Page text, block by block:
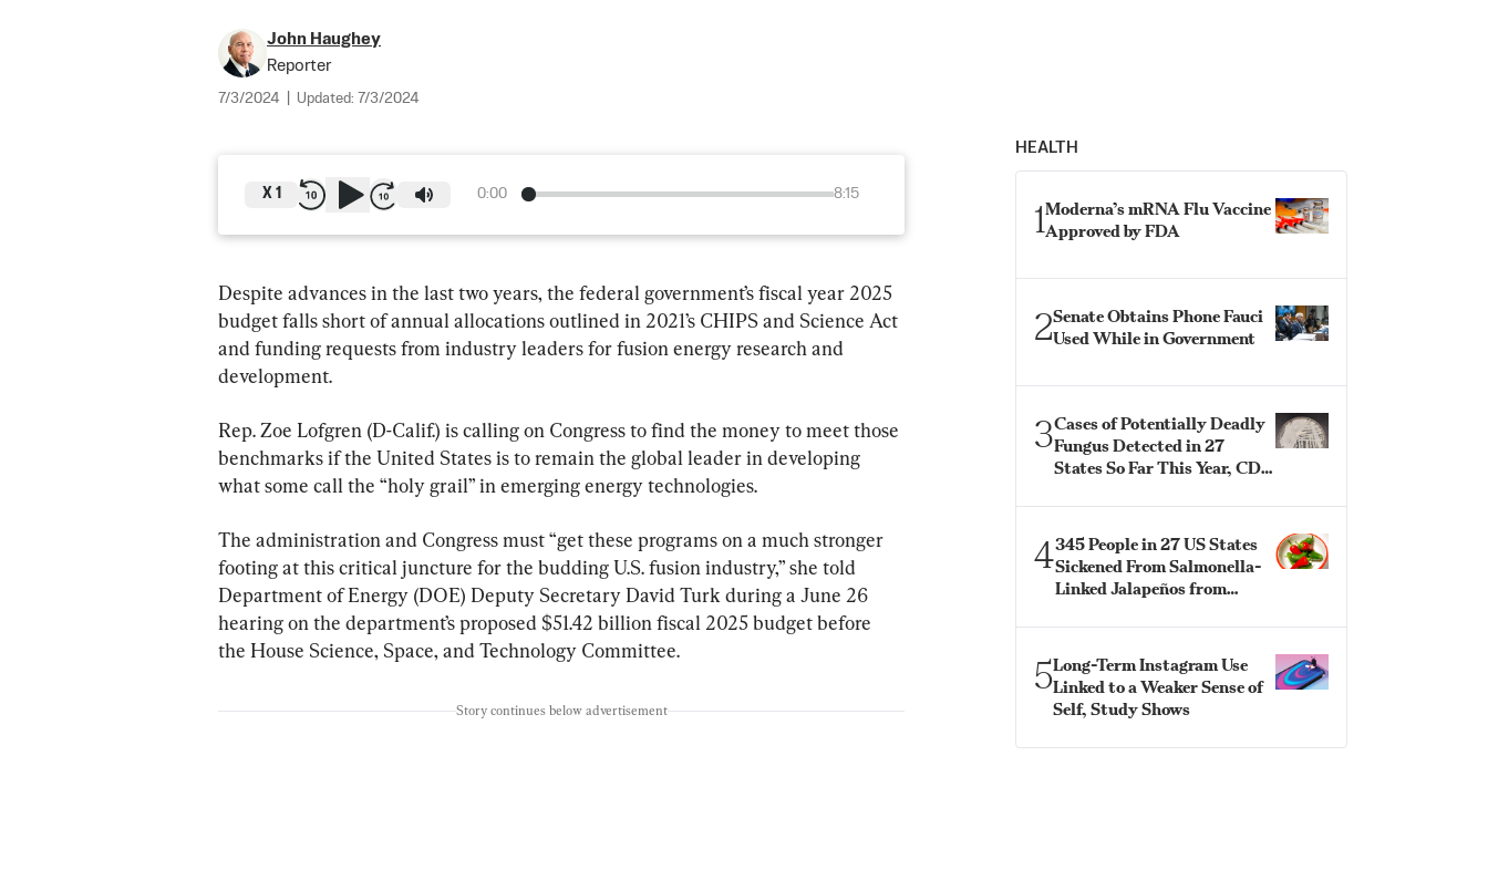
John Haughey
Reporter
7/3/2024 Updated: 7/3/2024
0:00 8:15
X 1
Despite advances in the last two years, the federal government’s fiscal year 2025
budget falls short of annual allocations outlined in 2021’s CHIPS and Science Act
and funding requests from industry leaders for fusion energy research and
development.
Rep. Zoe Lofgren (D-Calif.) is calling on Congress to find the money to meet those
benchmarks if the United States is to remain the global leader in developing
what some call the “holy grail” in emerging energy technologies.
The administration and Congress must “get these programs on a much stronger
footing at this critical juncture for the budding U.S. fusion industry,” she told
Department of Energy (DOE) Deputy Secretary David Turk during a June 26
hearing on the department’s proposed $51.42 billion fiscal 2025 budget before
the House Science, Space, and Technology Committee.
Story continues below advertisement
HEALTH
1Moderna’s mRNA Flu Vaccine
Approved by FDA
2Senate Obtains Phone Fauci
Used While in Government
3Cases of Potentially Deadly
Fungus Detected in 27
States So Far This Year, CDC
4345 People in 27 US States
Sickened From Salmonella-
Linked Jalapeños from
5Long-Term Instagram Use
Linked to a Weaker Sense of
Self, Study Shows